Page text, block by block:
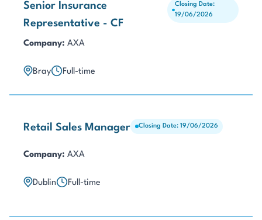
Senior Insurance
Representative - CF
Closing Date:
19/06/2026
Company: AXA
Bray Full-time
Retail Sales Manager Closing Date: 19/06/2026
Company: AXA
Dublin Full-time